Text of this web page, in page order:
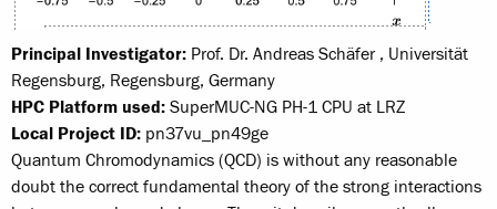
Principal Investigator: Prof. Dr. Andreas Schäfer , Universität
Regensburg, Regensburg, Germany
HPC Platform used: SuperMUC-NG PH-1 CPU at LRZ
Local Project ID: pn37vu_pn49ge
Quantum Chromodynamics (QCD) is without any reasonable
doubt the correct fundamental theory of the strong interactions